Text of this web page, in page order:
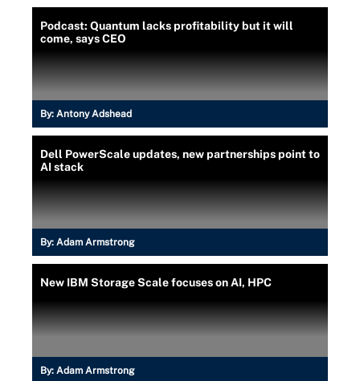
Podcast: Quantum lacks profitability but it will
come, says CEO
By: Antony Adshead
Dell PowerScale updates, new partnerships point to
AI stack
By: Adam Armstrong
New IBM Storage Scale focuses on AI, HPC
By: Adam Armstrong